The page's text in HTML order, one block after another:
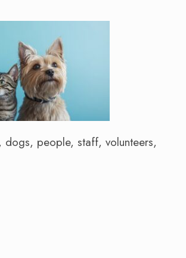
dogs, people, staff, volunteers,